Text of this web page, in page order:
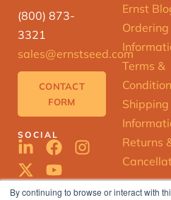
By continuing to browse or interact with
(800) 873-
3321
sales@ernstseed.com
CONTACT
FORM
SOCIAL
Ernst
Ordering
Terms &
Shipping
Returns